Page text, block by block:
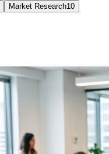
Market Research10